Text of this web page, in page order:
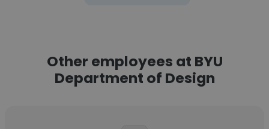
Other employees at BYU
Department of Design